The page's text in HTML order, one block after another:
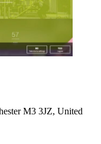
M3 3JZ, United